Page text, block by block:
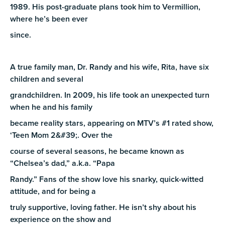
1989. His post-graduate plans took him to Vermillion,
where he’s been ever
since.
A true family man, Dr. Randy and his wife, Rita, have six
children and several
grandchildren. In 2009, his life took an unexpected turn
when he and his family
became reality stars, appearing on MTV’s #1 rated show,
‘Teen Mom 2&#39;. Over the
course of several seasons, he became known as
“Chelsea’s dad,” a.k.a. “Papa
Randy.” Fans of the show love his snarky, quick-witted
attitude, and for being a
truly supportive, loving father. He isn’t shy about his
experience on the show and